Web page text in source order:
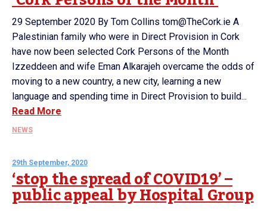
29 September 2020 By Tom Collins tom@TheCork.ie A
Palestinian family who were in Direct Provision in Cork
have now been selected Cork Persons of the Month
Izzeddeen and wife Eman Alkarajeh overcame the odds of
moving to a new country, a new city, learning a new
language and spending time in Direct Provision to build...
Read More
NEWS
29th September, 2020
‘stop the spread of COVID19’ –
public appeal by Hospital Group